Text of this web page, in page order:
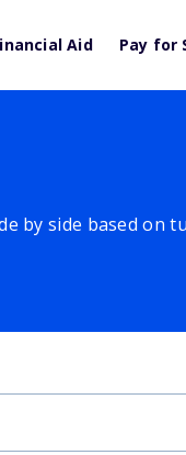
Aid Pay for
by side based on